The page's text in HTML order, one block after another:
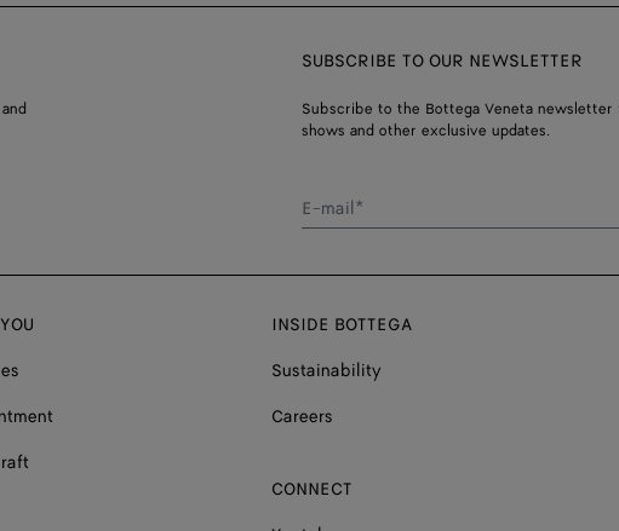
SUBSCRIBE TO OUR NEWSLETTER
Subscribe to the Bottega Veneta
shows and other exclusive updates.
E-mail*
INSIDE BOTTEGA
Sustainability
Careers
CONNECT